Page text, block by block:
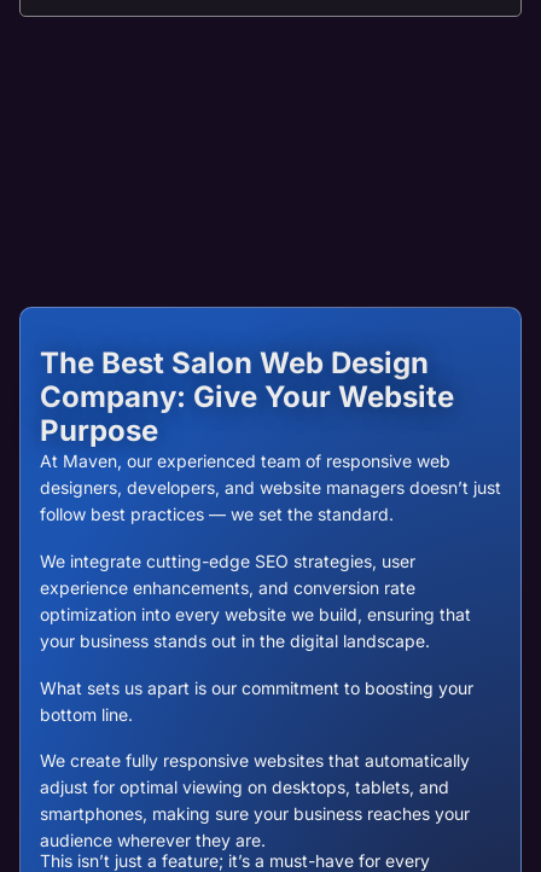
The Best Salon Web Design
Company: Give Your Website
Purpose
At Maven, our experienced team of responsive web
designers, developers, and website managers doesn’t just
follow best practices — we set the standard.
We integrate cutting-edge SEO strategies, user
experience enhancements, and conversion rate
optimization into every website we build, ensuring that
your business stands out in the digital landscape.
What sets us apart is our commitment to boosting your
bottom line.
We create fully responsive websites that automatically
adjust for optimal viewing on desktops, tablets, and
smartphones, making sure your business reaches your
audience wherever they are.
This isn’t just a feature; it’s a must-have for every